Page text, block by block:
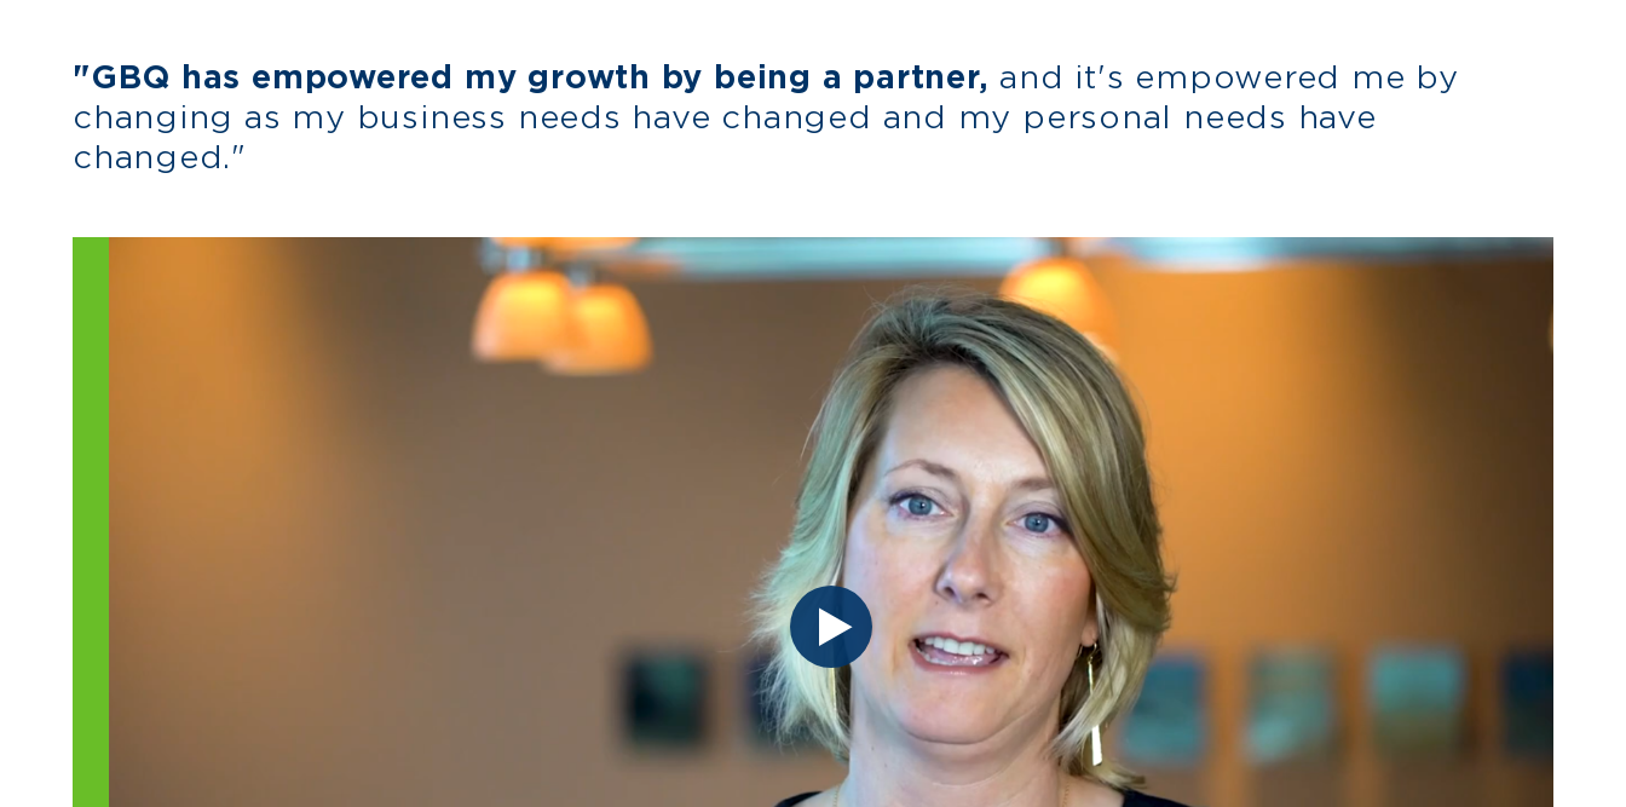
"GBQ has empowered my growth by being a partner, and it's empowered me by
changing as my business needs have changed and my personal needs have
changed."